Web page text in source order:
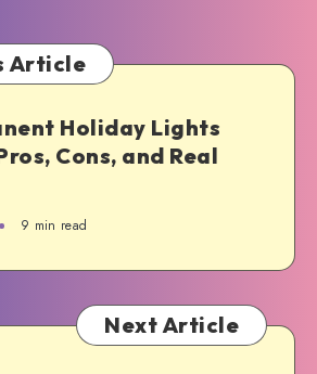
Article
Holiday Lights
Cons, and Real
9 min read
Next Article